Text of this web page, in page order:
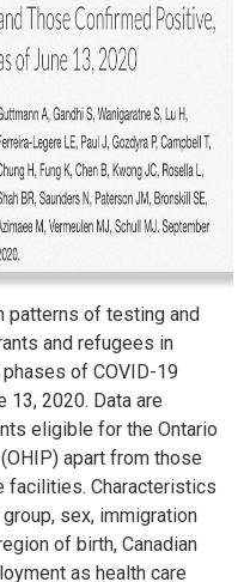
patterns of testing and
and refugees in
of COVID-19
13, 2020. Data are
eligible for the Ontario
apart from those
facilities. Characteristics
sex, immigration
of birth, Canadian
as health care